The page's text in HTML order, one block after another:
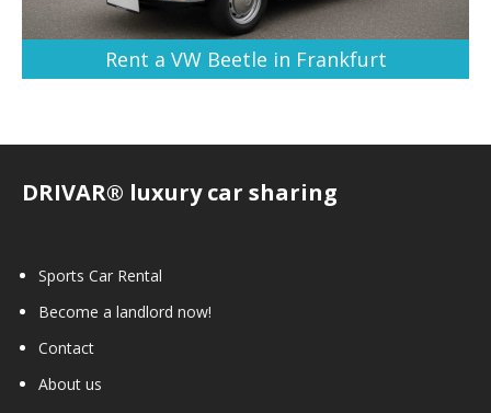
Rent a VW Beetle in Frankfurt
DRIVAR® luxury car sharing
Sports Car Rental
Become a landlord now!
Contact
About us